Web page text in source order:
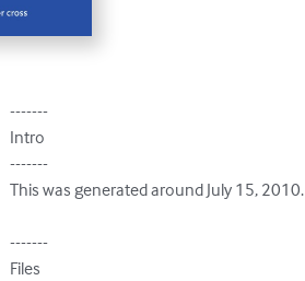
-------
Intro
-------
This was generated around July 15, 2010.
-------
Files